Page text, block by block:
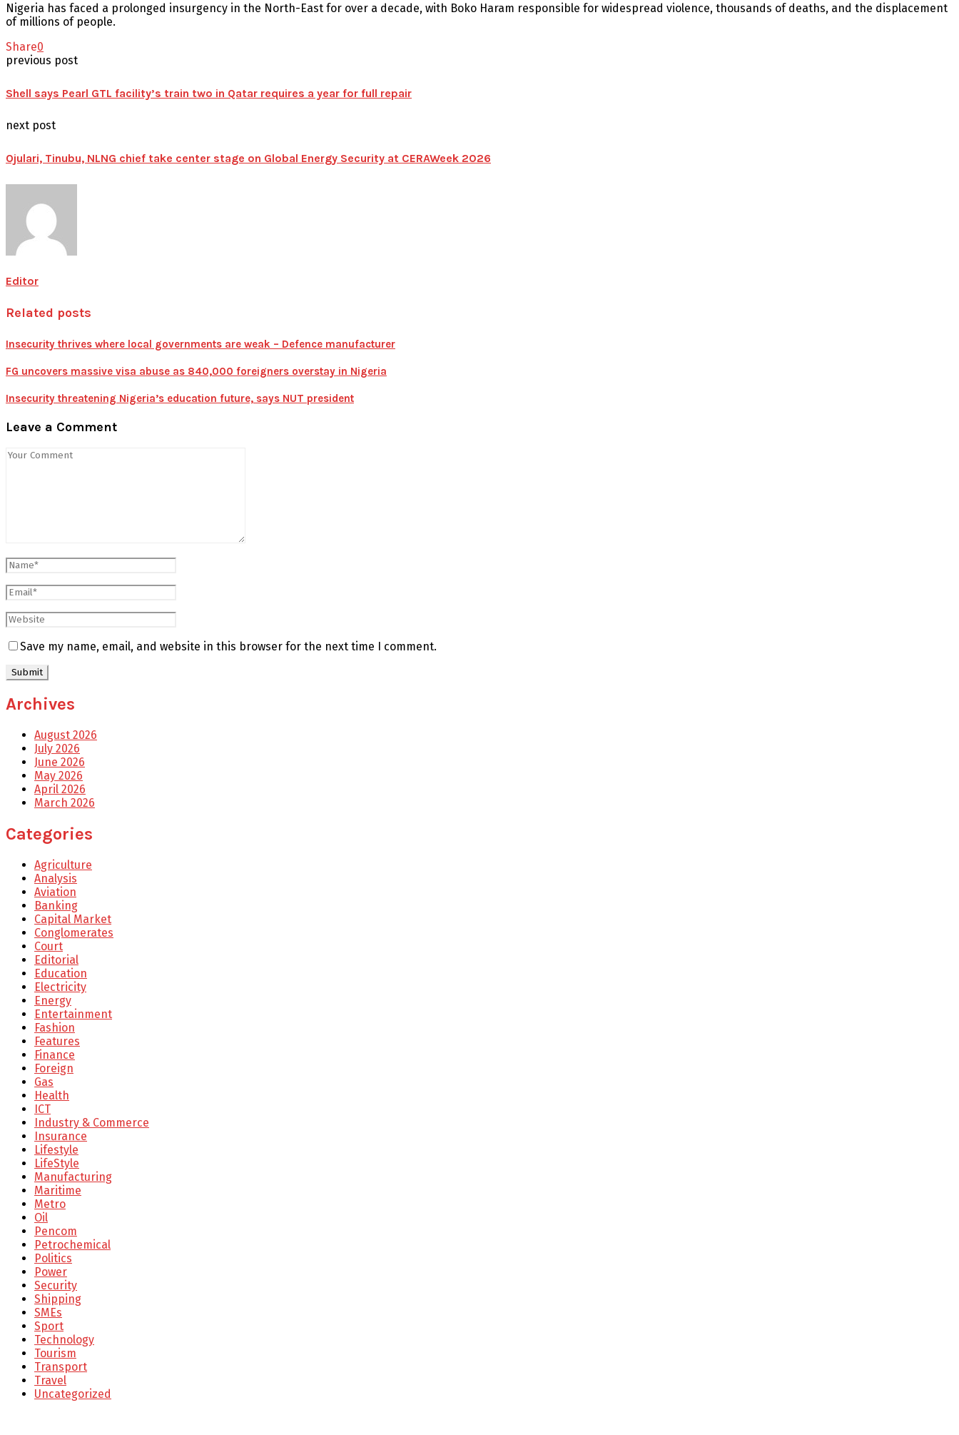
Nigeria has faced a prolonged insurgency in the North-East for over a decade, with Boko Haram responsible for widespread violence, thousands of deaths, and the displacement
of millions of people.
Share0
previous post
Shell says Pearl GTL facility’s train two in Qatar requires a year for full repair
next post
Ojulari, Tinubu, NLNG chief take center stage on Global Energy Security at CERAWeek 2026
Editor
Related posts
Insecurity thrives where local governments are weak – Defence manufacturer
FG uncovers massive visa abuse as 840,000 foreigners overstay in Nigeria
Insecurity threatening Nigeria’s education future, says NUT president
Leave a Comment
Save my name, email, and website in this browser for the next time I comment.
Archives
August 2026
July 2026
June 2026
May 2026
April 2026
March 2026
Categories
Agriculture
Analysis
Aviation
Banking
Capital Market
Conglomerates
Court
Editorial
Education
Electricity
Energy
Entertainment
Fashion
Features
Finance
Foreign
Gas
Health
ICT
Industry & Commerce
Insurance
Lifestyle
LifeStyle
Manufacturing
Maritime
Metro
Oil
Pencom
Petrochemical
Politics
Power
Security
Shipping
SMEs
Sport
Technology
Tourism
Transport
Travel
Uncategorized